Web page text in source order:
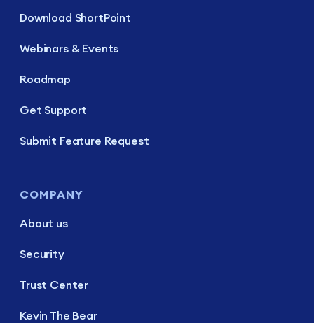
Download ShortPoint
Webinars & Events
Roadmap
Get Support
Submit Feature Request
COMPANY
About us
Security
Trust Center
Kevin The Bear